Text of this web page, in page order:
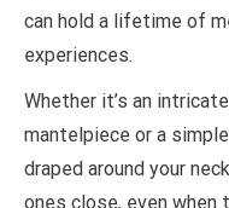
can hold a lifetime of
experiences.
Whether it’s an
mantelpiece or a
draped around your
ones close, even when